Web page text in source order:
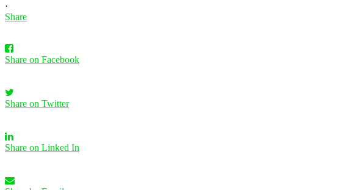
·
Share
Share on Facebook
Share on Twitter
Share on Linked In